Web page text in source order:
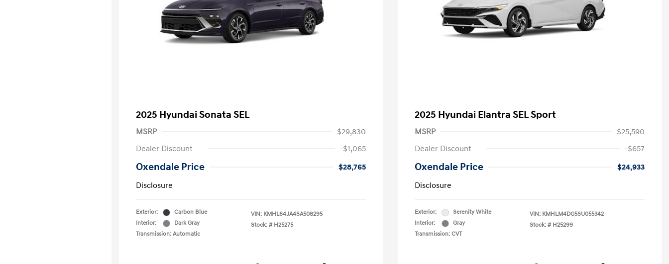
2025 Hyundai Sonata SEL
MSRP
$29,830
Dealer Discount
-$1,065
Oxendale Price
$28,765
Disclosure
Exterior:
Carbon Blue
Interior:
Dark Gray
Transmission: Automatic
VIN: KMHL64JA4SA508295
Stock: # H25275
2025 Hyundai Elantra SEL Sport
MSRP
$25,590
Dealer Discount
-$657
Oxendale Price
$24,933
Disclosure
Exterior:
Serenity White
Interior:
Gray
Transmission: CVT
VIN: KMHLM4DG5SU055342
Stock: # H25299